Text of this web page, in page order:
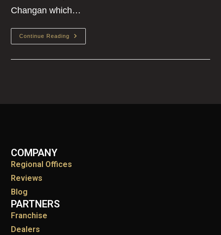
Changan which…
Continue Reading
COMPANY
Regional Offices
Reviews
Blog
PARTNERS
Franchise
Dealers